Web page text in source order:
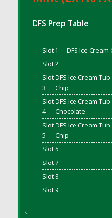
DFS Breaded Chicken
DFS Breakfast
DFS Breakfast
Bacon
DFS Brewery Apple
DFS Brewery Banana
DFS Brewery
DFS Brewery My
2026
DFS Brewery Orange
DFS Brewery
DFS Brewery
DFS Broccoli Basket
DFS Brownie Tray
DFS Prep Table
Slot 1
DFS Ice Cream
Slot 2
Slot
3
DFS Ice Cream
Chip
Slot
4
DFS Ice Cream Tub
Chocolate
Slot
5
DFS Ice Cream
Chip
Slot 6
Slot 7
Slot 8
Slot 9